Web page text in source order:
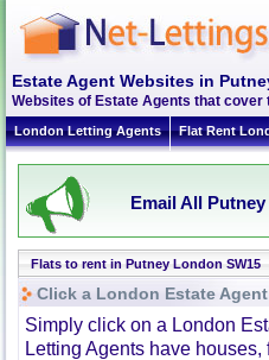
Estate Agent Websites in
Websites of Estate Agents that cover
London Letting Agents Flat Rent
Email All
Flats to rent in Putney London SW15
Click a London Estate
Simply click on a London
Letting Agents have